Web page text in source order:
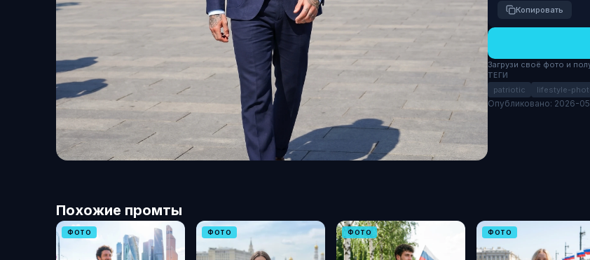
Копировать
Загрузи своё фото и
ТЕГИ
patriotic lifestyle-
Опубликовано: 2026-
Похожие промты
ФОТО ФОТО ФОТО ФОТО